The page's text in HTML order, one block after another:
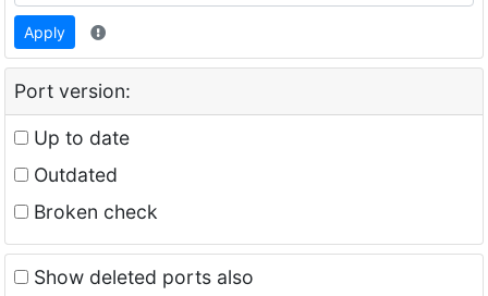
Apply
Port version:
Up to date
Outdated
Broken check
Show deleted ports also